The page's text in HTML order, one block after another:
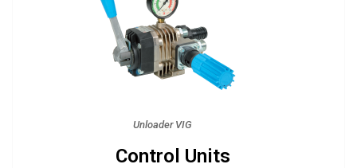
Unloader VIG
Control Units